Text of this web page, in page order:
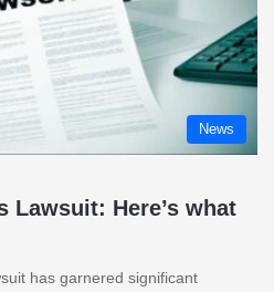
News
Lawsuit: Here’s what
has garnered significant